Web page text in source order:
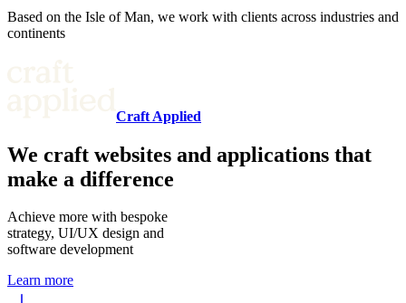
Based on the Isle of Man, we work with clients across industries and
continents
Craft Applied
We craft websites and applications that
make a difference
Achieve more with bespoke
strategy, UI/UX design and
software development
Learn more